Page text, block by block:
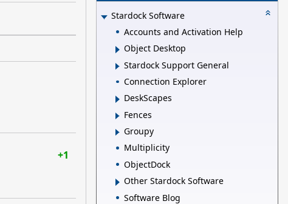
+1
Stardock Software
Accounts and Activation Help
Object Desktop
Stardock Support General
Connection Explorer
DeskScapes
Fences
Groupy
Multiplicity
ObjectDock
Other Stardock Software
Software Blog